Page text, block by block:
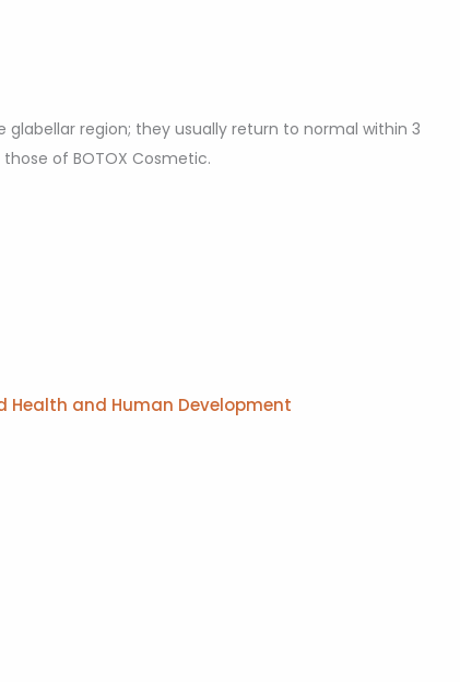
region; they usually return to normal within 3
of BOTOX Cosmetic.
Health and Human Development